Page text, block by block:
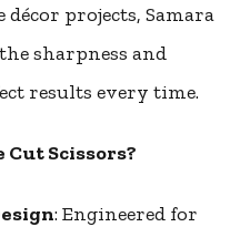
projects, Samara
sharpness and
results every time.
Cut Scissors?
: Engineered for